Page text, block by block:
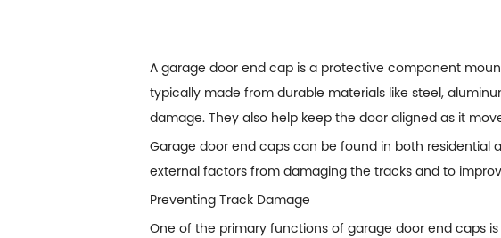
A garage door end cap is a protective component
typically made from durable materials like steel,
damage. They also help keep the door aligned as it
Garage door end caps can be found in both
external factors from damaging the tracks and to
Preventing Track Damage
One of the primary functions of garage door end caps